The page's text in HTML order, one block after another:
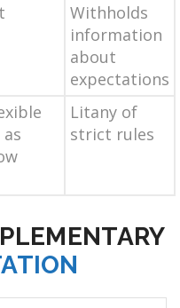
Withholds
information
about
expectations
Litany of
strict rules